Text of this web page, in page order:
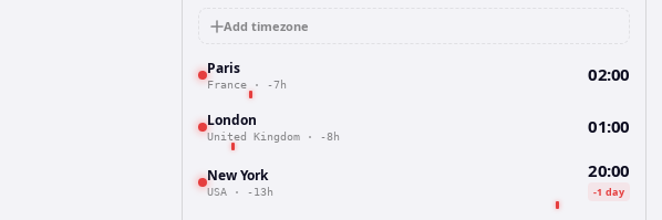
Add timezone
Paris
France · -7h 02:00
London
United Kingdom · -8h 01:00
New York
USA · -13h
20:00
-1 day